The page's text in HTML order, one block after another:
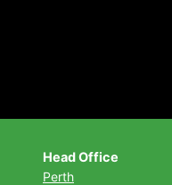
Head Office
Perth